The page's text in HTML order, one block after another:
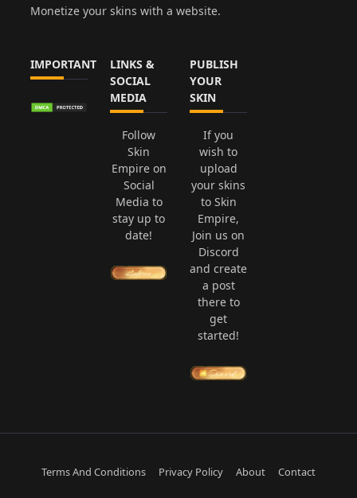
Monetize your skins with a website.
IMPORTANT
LINKS &
SOCIAL
MEDIA
Follow
Skin
Empire on
Social
Media to
stay up to
date!
PUBLISH
YOUR
SKIN
If you
wish to
upload
your skins
to Skin
Empire,
Join us on
Discord
and create
a post
there to
get
started!
Terms And Conditions Privacy Policy About Contact